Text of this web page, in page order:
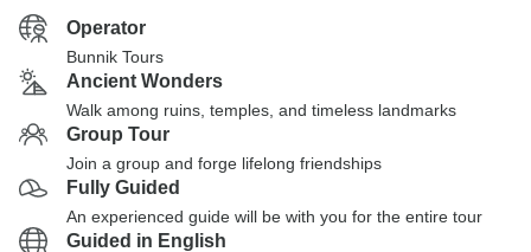
Operator
Bunnik Tours
Ancient Wonders
Walk among ruins, temples, and timeless landmarks
Group Tour
Join a group and forge lifelong friendships
Fully Guided
An experienced guide will be with you for the entire tour
Guided in English